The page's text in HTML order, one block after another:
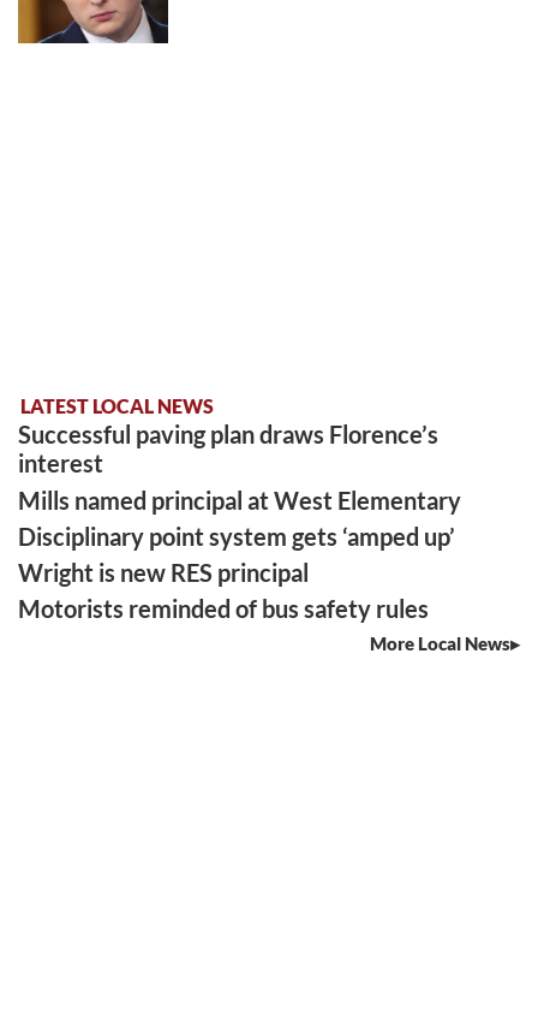
LATEST LOCAL NEWS
Successful paving plan draws Florence’s
interest
Mills named principal at West Elementary
Disciplinary point system gets ‘amped up’
Wright is new RES principal
Motorists reminded of bus safety rules
More Local News